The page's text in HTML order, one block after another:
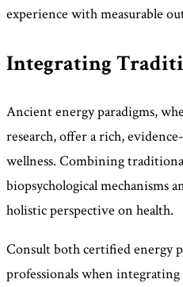
experience with measurable
Integrating
Ancient energy paradigms,
research, offer a rich,
wellness. Combining
biopsychological mechanisms
holistic perspective on health.
Consult both certified energy
professionals when